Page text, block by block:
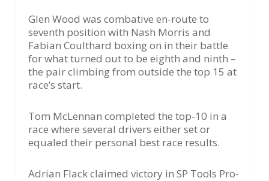
Glen Wood was combative en-route to
seventh position with Nash Morris and
Fabian Coulthard boxing on in their battle
for what turned out to be eighth and ninth –
the pair climbing from outside the top 15 at
race’s start.
Tom McLennan completed the top-10 in a
race where several drivers either set or
equaled their personal best race results.
Adrian Flack claimed victory in SP Tools Pro-